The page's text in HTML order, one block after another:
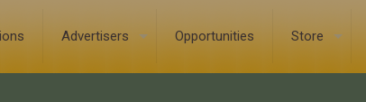
Advertisers Opportunities Store